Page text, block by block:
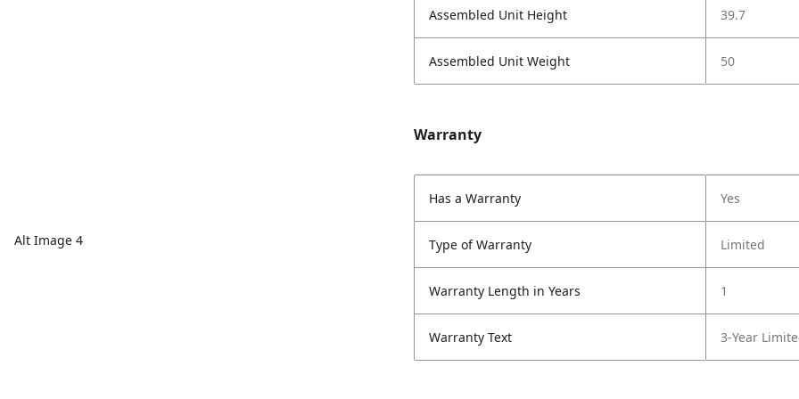
Alt Image 4
Assembled Unit Height 39.7
Assembled Unit Weight 50
Warranty
Has a Warranty Yes
Type of Warranty Limited
Warranty Length in Years 1
Warranty Text 3-Year